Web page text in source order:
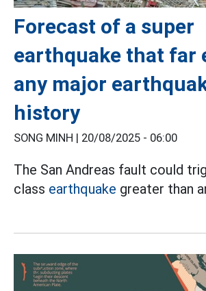
Forecast of a super
earthquake that far
any major
history
SONG MINH | 20/08/2025 - 06:00
The San Andreas fault could
class earthquake greater than